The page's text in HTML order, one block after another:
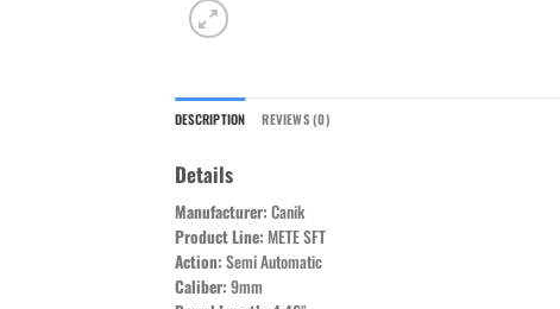
DESCRIPTION REVIEWS (0)
Details
Manufacturer: Canik
Product Line: METE SFT
Action: Semi Automatic
Caliber: 9mm